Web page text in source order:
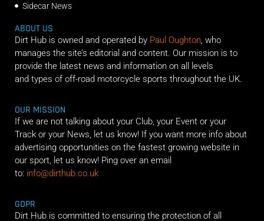
Sidecar News
ABOUT US
Dirt Hub is owned and operated by Paul Oughton , who
manages the site’s editorial and content. Our mission is to
provide the latest news and information on all levels
and types of off-road motorcycle sports throughout the UK.
OUR MISSION
If we are not talking about your Club, your Event or your
Track or your News, let us know! If you want more info about
advertising opportunities on the fastest growing website in
our sport, let us know! Ping over an email
to: info@dirthub.co.uk
GDPR
Dirt Hub is committed to ensuring the protection of all